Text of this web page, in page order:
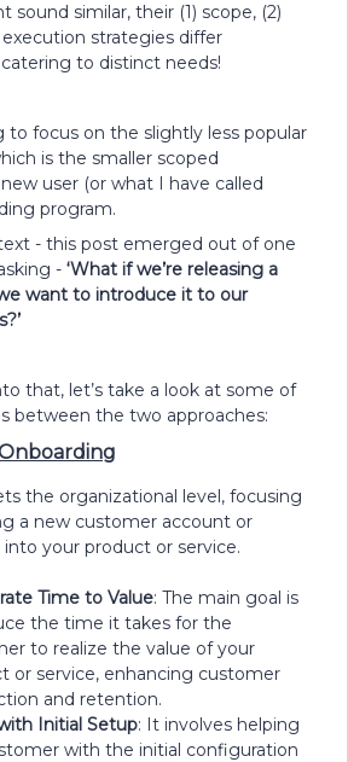
similar, their (1) scope, (2)
execution strategies differ
to distinct needs!
to focus on the slightly less popular
is the smaller scoped
user (or what I have called
program.
- this post emerged out of one
- ‘What if we’re releasing a
want to introduce it to our
that, let’s take a look at some of
between the two approaches:
the organizational level, focusing
a new customer account or
your product or service.
Time to Value: The main goal is
the time it takes for the
to realize the value of your
or service, enhancing customer
and retention.
Initial Setup: It involves helping
with the initial configuration